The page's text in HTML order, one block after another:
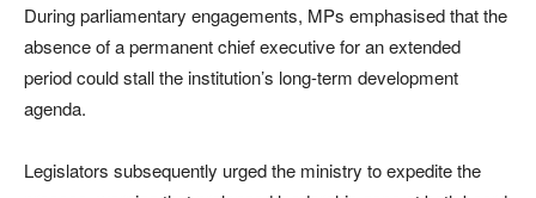
During parliamentary engagements, MPs emphasised that the
absence of a permanent chief executive for an extended
period could stall the institution’s long-term development
agenda.
Legislators subsequently urged the ministry to expedite the